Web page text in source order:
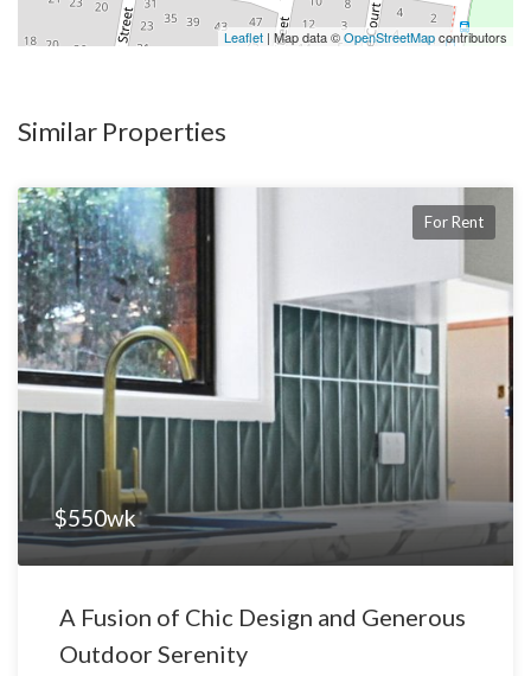
Proudly marketed by Hatch Real Estate – Brisbane’s Boutique
Leaflet | Map data ©OpenStreetMapcontributors
Similar Properties
For Rent
$550wk
A Fusion of Chic Design and Generous
Outdoor Serenity